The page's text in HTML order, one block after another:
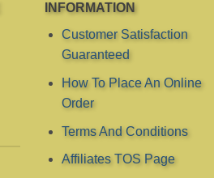
INFORMATION
Customer Satisfaction
Guaranteed
How To Place An Online
Order
Terms And Conditions
Affiliates TOS Page